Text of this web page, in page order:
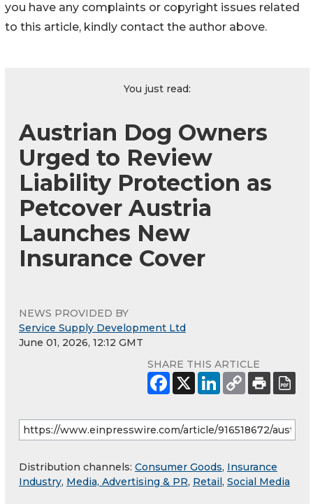
you have any complaints or copyright issues related
to this article, kindly contact the author above.
You just read:
Austrian Dog Owners
Urged to Review
Liability Protection as
Petcover Austria
Launches New
Insurance Cover
NEWS PROVIDED BY
Service Supply Development Ltd
June 01, 2026, 12:12 GMT
SHARE THIS ARTICLE
Distribution channels: Consumer Goods, Insurance
Industry, Media, Advertising & PR, Retail , Social Media